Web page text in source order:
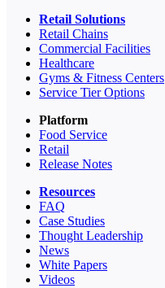
Retail Solutions
Retail Chains
Commercial Facilities
Healthcare
Gyms & Fitness Centers
Service Tier Options
Platform
Food Service
Retail
Release Notes
Resources
FAQ
Case Studies
Thought Leadership
News
White Papers
Videos